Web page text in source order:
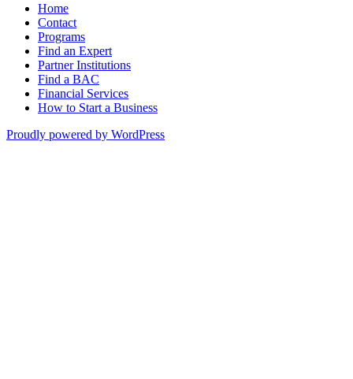
Home
Contact
Programs
Find an Expert
Partner Institutions
Find a BAC
Financial Services
How to Start a Business
Proudly powered by WordPress